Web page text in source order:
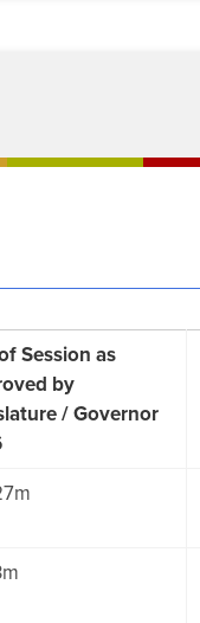
Session as
by
/ Governor